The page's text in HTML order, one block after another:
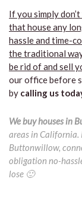
If you simply
that house any
hassle and time-
the traditional
be rid of and sell
our office before
by calling us
We buy houses in
areas in California.
Buttonwillow,
obligation no-
lose 🙂